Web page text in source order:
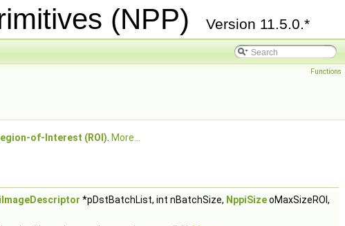
(NPP) Version 11.5.0.*
Functions
of-Interest (ROI) More...
*pDstBatchList, int nBatchSize, NppiSizeoMaxSizeROI,